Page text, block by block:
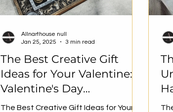
The Best Creative Gift
Ideas for Your Valentine:
Valentine's Day
Inspiration
The Best Creative Gift Ideas for Your
Allnarthouse null
Jan 25, 2025
3 min read